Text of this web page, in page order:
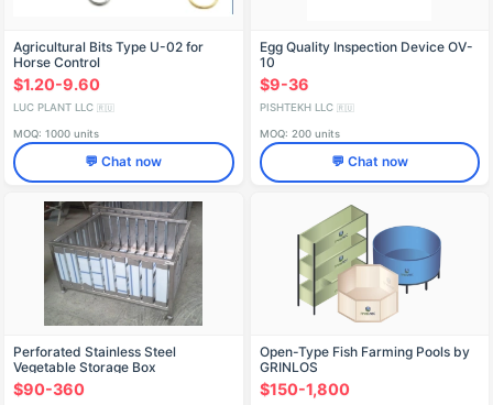
Agricultural Bits Type U-02 for
Horse Control
$1.20-9.60
LUC PLANT LLC 🇷🇺
MOQ: 1000 units
💬 Chat now
Egg Quality Inspection Device OV-
10
$9-36
PISHTEKH LLC 🇷🇺
MOQ: 200 units
💬 Chat now
Perforated Stainless Steel
Vegetable Storage Box
$90-360
Open-Type Fish Farming Pools by
GRINLOS
$150-1,800